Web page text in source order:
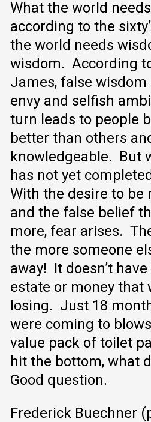
What the world
according to the
the world needs
wisdom. According
James, false
envy and selfish
turn leads to people
better than others
knowledgeable. But
has not yet
With the desire to be
and the false belief
more, fear arises.
the more someone
away! It doesn’t
estate or money that
losing. Just 18
were coming to
value pack of toilet
hit the bottom, what
Good question.
Frederick Buechner